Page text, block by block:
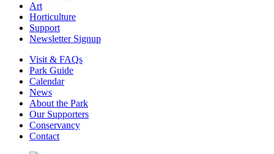
Art
Horticulture
Support
Newsletter Signup
Visit & FAQs
Park Guide
Calendar
News
About the Park
Our Supporters
Conservancy
Contact